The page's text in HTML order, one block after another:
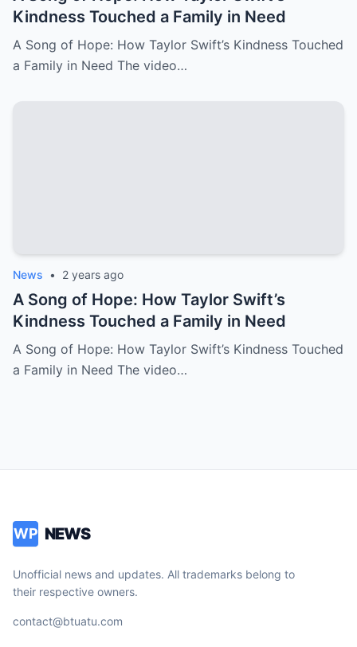
Kindness Touched a Family in Need
A Song of Hope: How Taylor Swift’s Kindness Touched
a Family in Need The video…
News • 2 years ago
A Song of Hope: How Taylor Swift’s
Kindness Touched a Family in Need
A Song of Hope: How Taylor Swift’s Kindness Touched
a Family in Need The video…
WP NEWS
Unofficial news and updates. All trademarks belong to
their respective owners.
contact@btuatu.com